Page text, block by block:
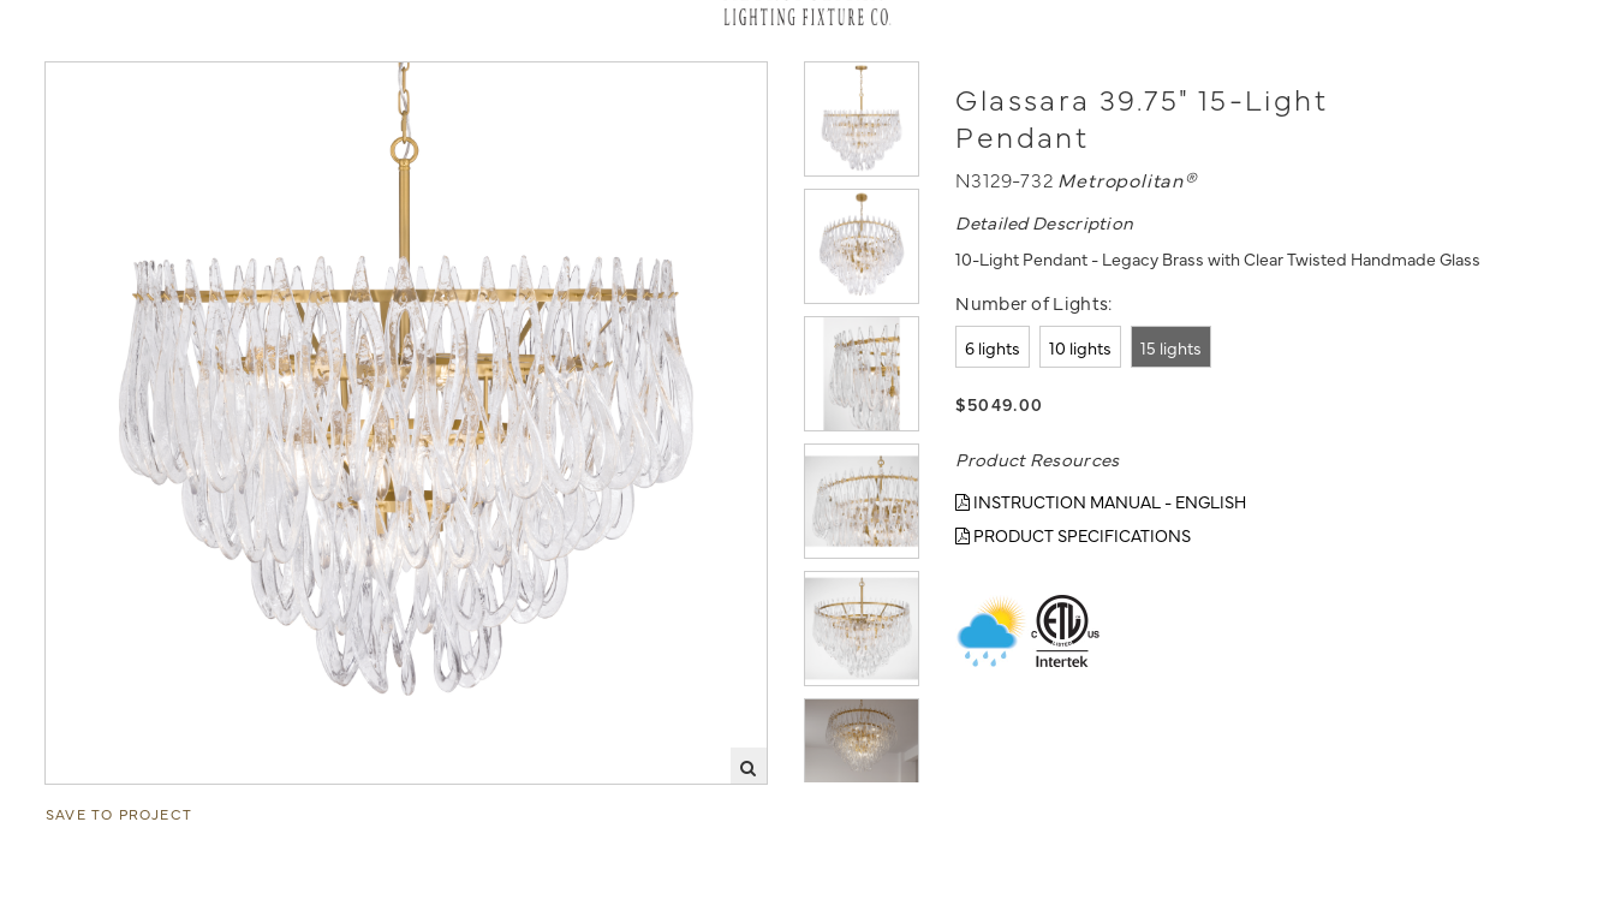
SAVE TO PROJECT
Glassara 39.75" 15-Light
Pendant
N3129-732 Metropolitan®
Detailed Description
10-Light Pendant - Legacy Brass with Clear Twisted Handmade Glass
Number of Lights:
6 lights 10 lights 15 lights
$5049.00
Product Resources
INSTRUCTION MANUAL - ENGLISH
PRODUCT SPECIFICATIONS